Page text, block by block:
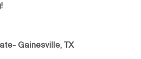
Gainesville, TX